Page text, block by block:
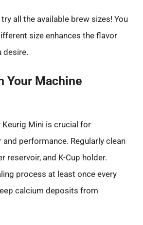
all the available brew sizes! You
size enhances the flavor
desire.
Your Machine
Keurig Mini is crucial for
performance. Regularly clean
reservoir, and K-Cup holder.
process at least once every
calcium deposits from